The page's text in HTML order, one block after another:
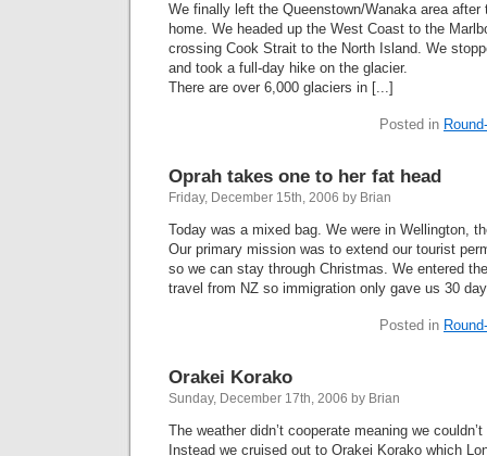
We finally left the Queenstown/Wanaka area
home. We headed up the West Coast to the
crossing Cook Strait to the North Island. We
and took a full-day hike on the glacier.
There are over 6,000 glaciers in [...]
Posted in
Oprah takes one to her fat head
Friday, December 15th, 2006 by Brian
Today was a mixed bag. We were in Wellington,
Our primary mission was to extend our tourist
so we can stay through Christmas. We entered
travel from NZ so immigration only gave us 30
Posted in
Orakei Korako
Sunday, December 17th, 2006 by Brian
The weather didn’t cooperate meaning we
Instead we cruised out to Orakei Korako which